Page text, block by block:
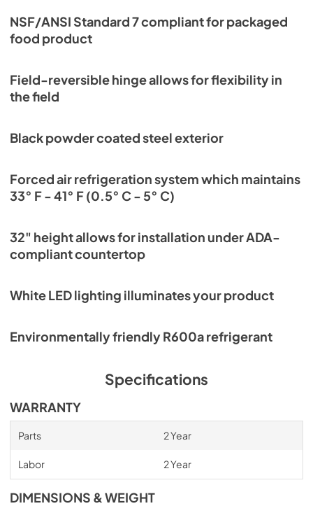
NSF/ANSI Standard 7 compliant for packaged
food product
Field-reversible hinge allows for flexibility in
the field
Black powder coated steel exterior
Forced air refrigeration system which maintains
33° F - 41° F (0.5° C - 5° C)
32" height allows for installation under ADA-
compliant countertop
White LED lighting illuminates your product
Environmentally friendly R600a refrigerant
Specifications
WARRANTY
Parts 2 Year
Labor 2 Year
DIMENSIONS & WEIGHT